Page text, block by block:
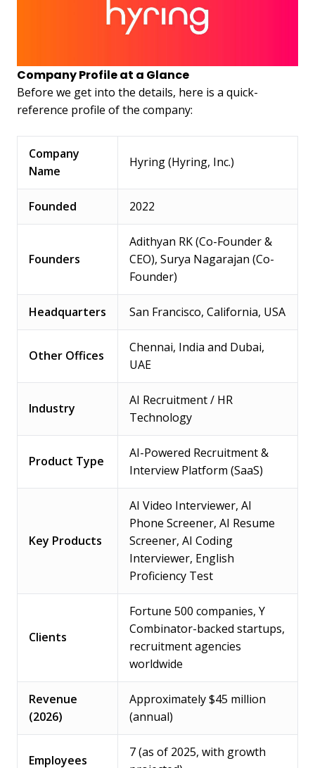
Company Profile at a Glance
Before we get into the details, here is a quick-
reference profile of the company:
Company
Name
Hyring (Hyring, Inc.)
Founded 2022
Founders
Adithyan RK (Co-Founder &
CEO), Surya Nagarajan (Co-
Founder)
Headquarters San Francisco, California, USA
Other Offices
Chennai, India and Dubai,
UAE
Industry
AI Recruitment / HR
Technology
Product Type
AI-Powered Recruitment &
Interview Platform (SaaS)
Key Products
AI Video Interviewer, AI
Phone Screener, AI Resume
Screener, AI Coding
Interviewer, English
Proficiency Test
Clients
Fortune 500 companies, Y
Combinator-backed startups,
recruitment agencies
worldwide
Revenue
(2026)
Approximately $45 million
(annual)
Employees
7 (as of 2025, with growth